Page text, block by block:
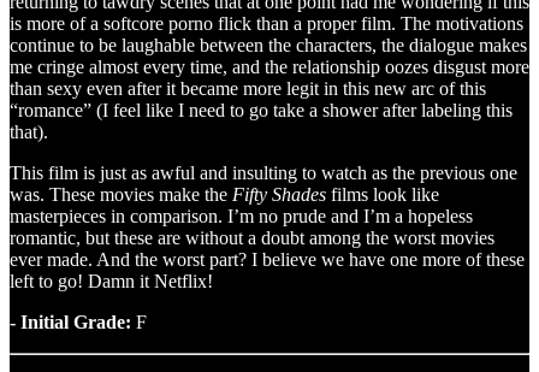
is more of a softcore porno flick than a proper film. The motivations
continue to be laughable between the characters, the dialogue makes
me cringe almost every time, and the relationship oozes disgust more
than sexy even after it became more legit in this new arc of this
“romance” (I feel like I need to go take a shower after labeling this
that).
This film is just as awful and insulting to watch as the previous one
was. These movies make the Fifty Shades films look like
masterpieces in comparison. I’m no prude and I’m a hopeless
romantic, but these are without a doubt among the worst movies
ever made. And the worst part? I believe we have one more of these
left to go! Damn it Netflix!
- Initial Grade: F